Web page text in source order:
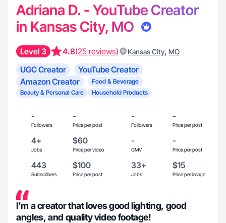
Adriana D. - YouTube Creator
in Kansas City, MO
Level 3 4.8(25 reviews) Kansas City, MO
UGC Creator
YouTube Creator
Amazon Creator
Food & Beverage
Beauty & Personal Care
Household Products
-
Followers
-
Price per post
-
Followers
-
Price per post
4+
Jobs
$60
Price per video
-
GMV
-
Price per post
443
Subscribers
$100
Price per post
33+
Jobs
$15
Price per image
I’m a creator that loves good lighting, good
angles, and quality video footage!